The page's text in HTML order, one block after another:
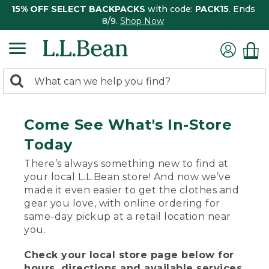
15% OFF SELECT BACKPACKS with code: PACK15. Ends
8/9. Shop Now
search
Search:
Come See What's In-Store
Today
There’s always something new to find at
your local L.L.Bean store! And now we’ve
made it even easier to get the clothes and
gear you love, with online ordering for
same-day pickup at a retail location near
you.
Check your local store page below for